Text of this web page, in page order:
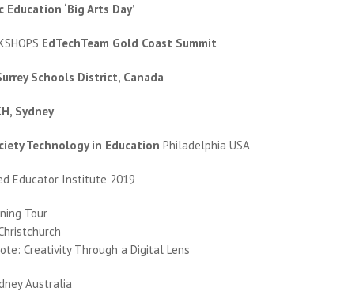
‘Big Arts Day’
EdTechTeam Gold Coast Summit
Schools District, Canada
Sydney
Technology in Education Philadelphia USA
Educator Institute 2019
Tour
Creativity Through a Digital Lens
Australia